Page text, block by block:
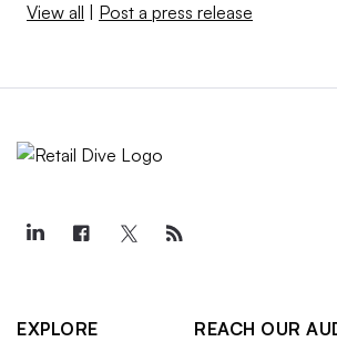
View all Post a press release
EXPLORE
REACH OUR